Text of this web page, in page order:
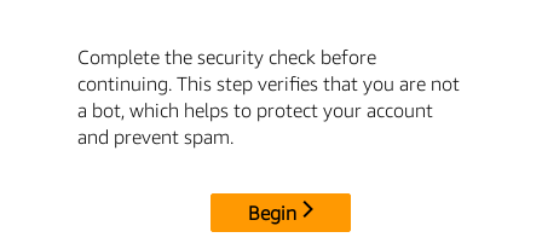
Complete the security check before
continuing. This step verifies that you are not
a bot, which helps to protect your account
and prevent spam.
Begin